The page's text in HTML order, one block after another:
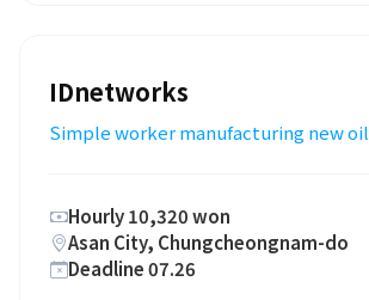
IDnetworks
Simple worker manufacturing new oil
Hourly 10,320 won
Asan City, Chungcheongnam-do
Deadline 07.26